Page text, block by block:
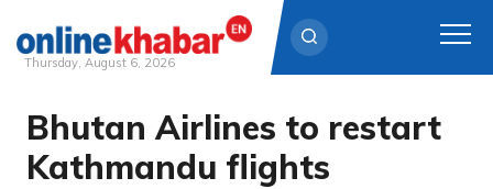
Skip
content
Thursday, August 6, 2026
Bhutan Airlines to restart
Kathmandu flights